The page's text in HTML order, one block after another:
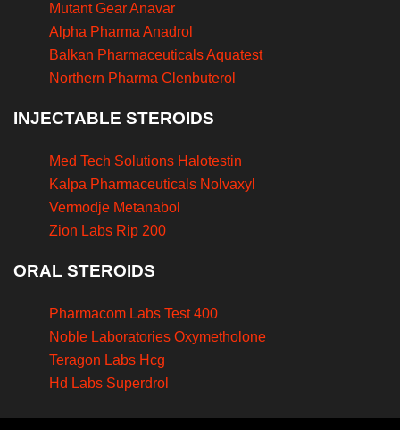
Mutant Gear Anavar
Alpha Pharma Anadrol
Balkan Pharmaceuticals Aquatest
Northern Pharma Clenbuterol
INJECTABLE STEROIDS
Med Tech Solutions Halotestin
Kalpa Pharmaceuticals Nolvaxyl
Vermodje Metanabol
Zion Labs Rip 200
ORAL STEROIDS
Pharmacom Labs Test 400
Noble Laboratories Oxymetholone
Teragon Labs Hcg
Hd Labs Superdrol